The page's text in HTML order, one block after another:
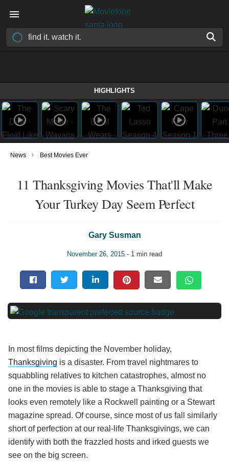
HIGHLIGHTS
News › Best Movies Ever
11 Thanksgiving Movies That'll Make
Your Turkey Day Seem Perfect
Gary Susman
November 26, 2015 - 1 min read
In most films depicting the November holiday,
Thanksgiving is a disaster. From travel nightmares to
squabbling relatives to kitchen catastrophes, almost no
one in the movies is able to stage a Thanksgiving that
looks even remotely like a Rockwell painting or a Stewart
magazine spread. Of course, since most of us fall similarly
short of perfection at our real-life Thanksgivings, we can
identify with both the frazzled hosts and irked guests we
see on the big screen.